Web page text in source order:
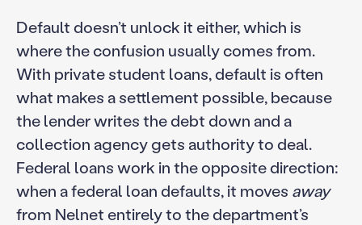
Default doesn’t unlock it either, which is
where the confusion usually comes from.
With private student loans, default is often
what makes a settlement possible, because
the lender writes the debt down and a
collection agency gets authority to deal.
Federal loans work in the opposite direction:
when a federal loan defaults, it moves away
from Nelnet entirely to the department’s